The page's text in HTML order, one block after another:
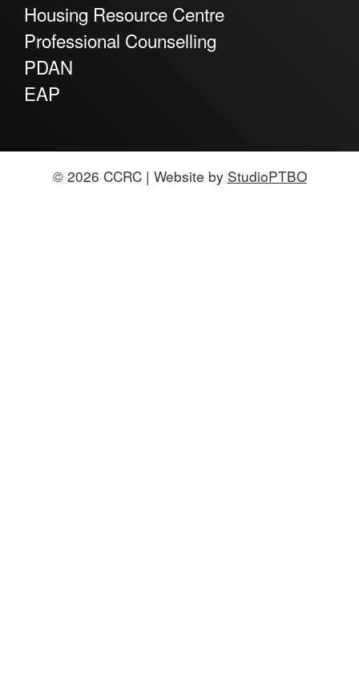
Housing Resource Centre
Professional Counselling
PDAN
EAP
© 2026 CCRC | Website by StudioPTBO